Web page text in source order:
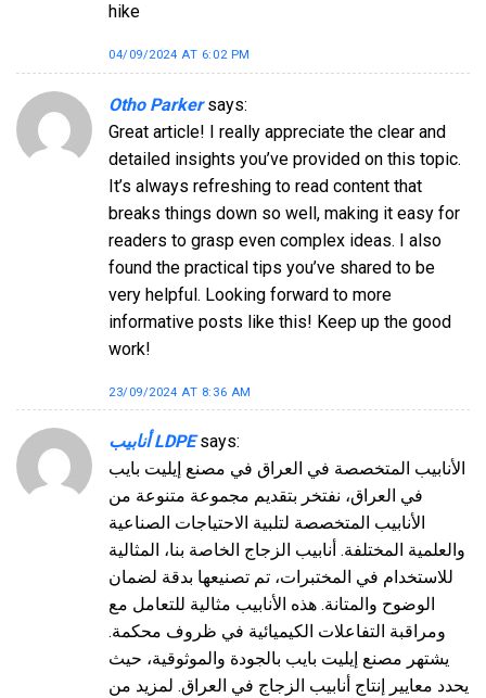
hike
04/09/2024 AT 6:02 PM
Otho Parker says:
Great article! I really appreciate the clear and
detailed insights you’ve provided on this topic.
It’s always refreshing to read content that
breaks things down so well, making it easy for
readers to grasp even complex ideas. I also
found the practical tips you’ve shared to be
very helpful. Looking forward to more
informative posts like this! Keep up the good
work!
23/09/2024 AT 8:36 AM
أنابيب LDPE says:
الأنابيب المتخصصة في العراق في مصنع إيليت بايب
في العراق، نفتخر بتقديم مجموعة متنوعة من
الأنابيب المتخصصة لتلبية الاحتياجات الصناعية
والعلمية المختلفة. أنابيب الزجاج الخاصة بنا، المثالية
للاستخدام في المختبرات، تم تصنيعها بدقة لضمان
الوضوح والمتانة. هذه الأنابيب مثالية للتعامل مع
ومراقبة التفاعلات الكيميائية في ظروف محكمة.
يشتهر مصنع إيليت بايب بالجودة والموثوقية، حيث
يحدد معايير إنتاج أنابيب الزجاج في العراق. لمزيد من